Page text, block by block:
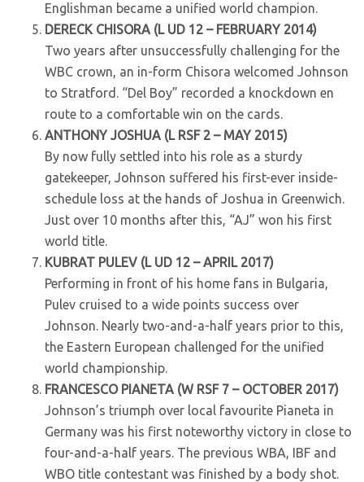
Englishman became a unified world champion.
DERECK CHISORA (L UD 12 – FEBRUARY 2014)
Two years after unsuccessfully challenging for the
WBC crown, an in-form Chisora welcomed Johnson
to Stratford. “Del Boy” recorded a knockdown en
route to a comfortable win on the cards.
ANTHONY JOSHUA (L RSF 2 – MAY 2015)
By now fully settled into his role as a sturdy
gatekeeper, Johnson suffered his first-ever inside-
schedule loss at the hands of Joshua in Greenwich.
Just over 10 months after this, “AJ” won his first
world title.
KUBRAT PULEV (L UD 12 – APRIL 2017)
Performing in front of his home fans in Bulgaria,
Pulev cruised to a wide points success over
Johnson. Nearly two-and-a-half years prior to this,
the Eastern European challenged for the unified
world championship.
FRANCESCO PIANETA (W RSF 7 – OCTOBER 2017)
Johnson’s triumph over local favourite Pianeta in
Germany was his first noteworthy victory in close to
four-and-a-half years. The previous WBA, IBF and
WBO title contestant was finished by a body shot.